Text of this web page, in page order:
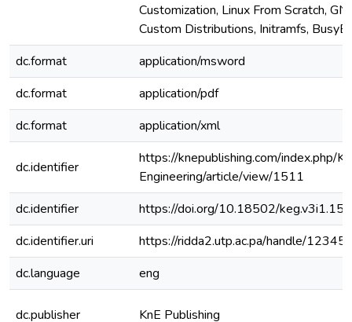
Customization, Linux From Scratch,
Custom Distributions, Initramfs,
dc.format
application/msword
dc.format
application/pdf
dc.format
application/xml
dc.identifier
https://knepublishing.com/index.php/
Engineering/article/view/1511
dc.identifier
https://doi.org/10.18502/
dc.identifier.uri
https://ridda2.utp.ac.pa/handle/
dc.language
eng
dc.publisher KnE Publishing